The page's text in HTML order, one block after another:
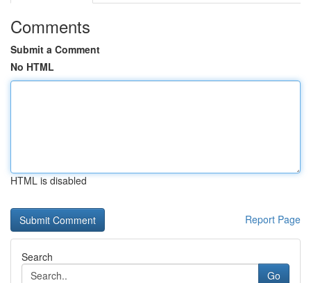
Comments
Submit a Comment
No HTML
HTML is disabled
Report Page
Search
Go